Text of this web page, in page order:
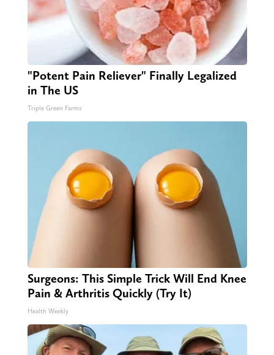
"Potent Pain Reliever" Finally Legalized
in The US
Triple Green Farms
Surgeons: This Simple Trick Will End Knee
Pain & Arthritis Quickly (Try It)
Health Weekly